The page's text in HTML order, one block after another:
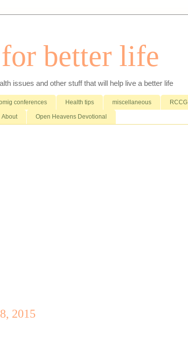
better life
issues and other stuff that will help live a better life
conferences Health tips miscellaneous RCCG
About Open Heavens Devotional
2015